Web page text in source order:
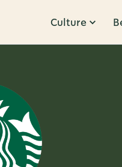
Culture